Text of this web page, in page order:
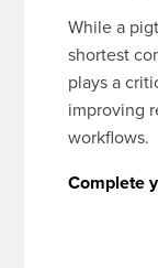
While a
shortest
plays a
improving
workflows.
Complete